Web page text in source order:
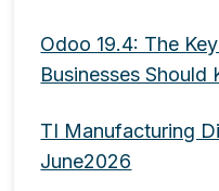
Odoo 19.4: The
Businesses Should
TI Manufacturing
June2026